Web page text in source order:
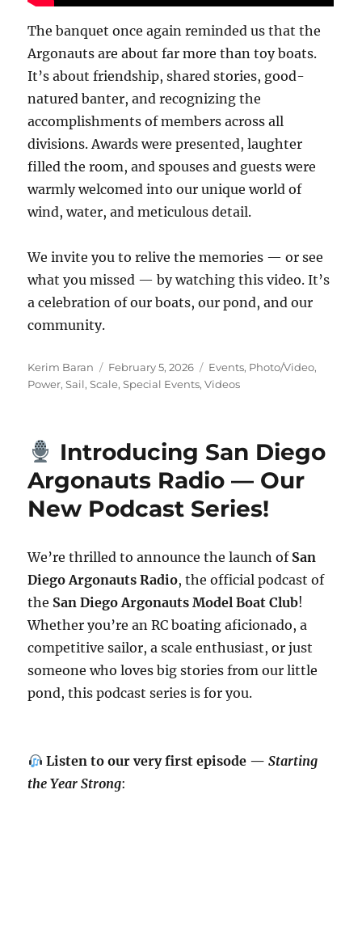
The banquet once again reminded us that the
Argonauts are about far more than toy boats.
It’s about friendship, shared stories, good-
natured banter, and recognizing the
accomplishments of members across all
divisions. Awards were presented, laughter
filled the room, and spouses and guests were
warmly welcomed into our unique world of
wind, water, and meticulous detail.
We invite you to relive the memories — or see
what you missed — by watching this video. It’s
a celebration of our boats, our pond, and our
community.
Author
Kerim Baran Posted on
February 5, 2026 Categories
Events, Photo/Video,
Power,Sail,Scale,Special Events,Videos
Introducing San Diego
Argonauts Radio — Our
New Podcast Series!
We’re thrilled to announce the launch of San
Diego Argonauts Radio, the official podcast of
the San Diego Argonauts Model Boat Club!
Whether you’re an RC boating aficionado, a
competitive sailor, a scale enthusiast, or just
someone who loves big stories from our little
pond, this podcast series is for you.
Listen to our very first episode — Starting
the Year Strong: